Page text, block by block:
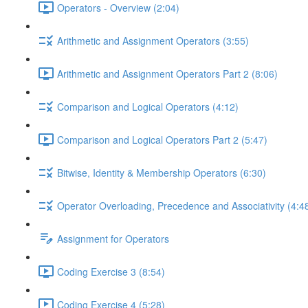
Operators - Overview (2:04)
Arithmetic and Assignment Operators (3:55)
Arithmetic and Assignment Operators Part 2 (8:06)
Comparison and Logical Operators (4:12)
Comparison and Logical Operators Part 2 (5:47)
Bitwise, Identity & Membership Operators (6:30)
Operator Overloading, Precedence and Associativity
Assignment for Operators
Coding Exercise 3 (8:54)
Coding Exercise 4 (5:28)